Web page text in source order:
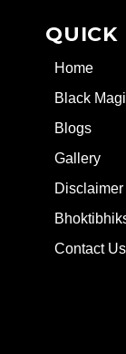
QUICK
Home
Black
Blogs
Gallery
Disclaimer
Contact Us